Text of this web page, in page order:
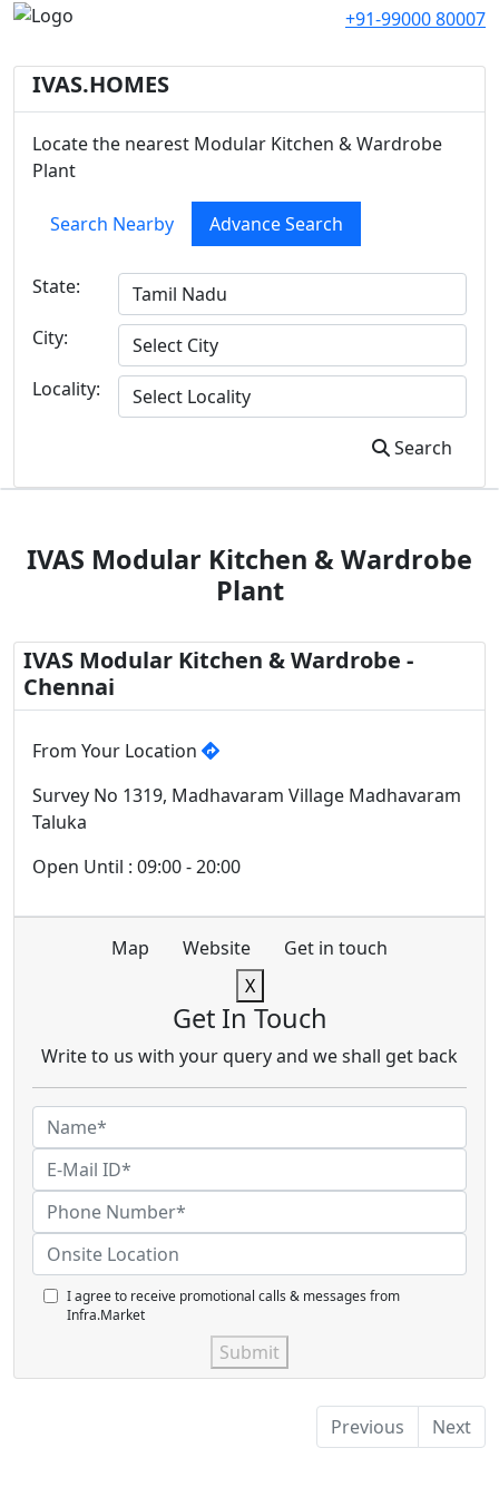
+91-99000 80007
IVAS.HOMES
Locate the nearest Modular Kitchen & Wardrobe
Plant
Search Nearby Advance Search
State:
City:
Locality:
Search
IVAS Modular Kitchen & Wardrobe
Plant
IVAS Modular Kitchen & Wardrobe -
Chennai
From Your Location
Survey No 1319, Madhavaram Village Madhavaram
Taluka
Open Until : 09:00 - 20:00
Map Website
Get in touch
X
Get In Touch
Write to us with your query and we shall get back
I agree to receive promotional calls & messages from
Infra.Market
Submit
Previous Next